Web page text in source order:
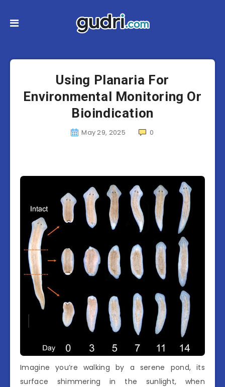
Using Planaria For
Environmental Monitoring Or
Bioindication
May 29, 2025 0
Imagine you’re walking by a serene pond, its
surface shimmering in the sunlight, when